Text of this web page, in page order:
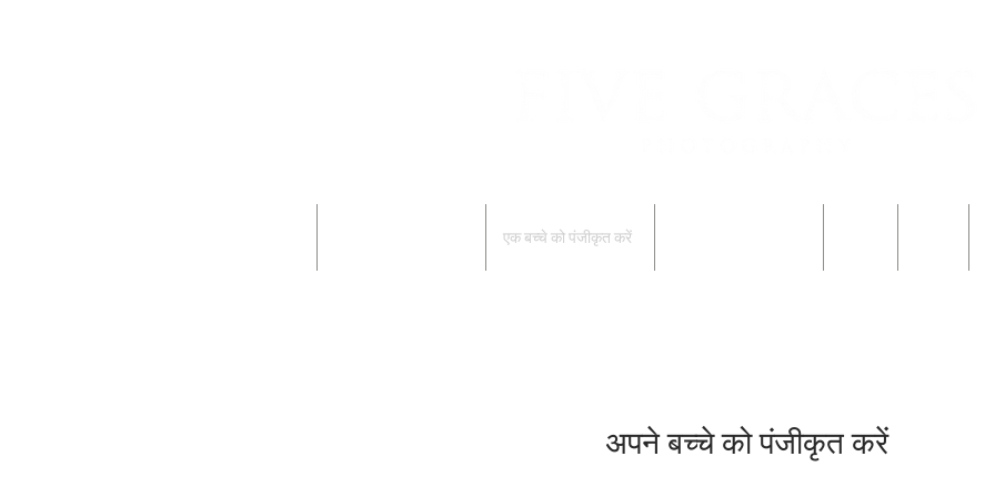
एक बच्चे को पंजीकृत करें
अपने बच्चे को पंजीकृत करें